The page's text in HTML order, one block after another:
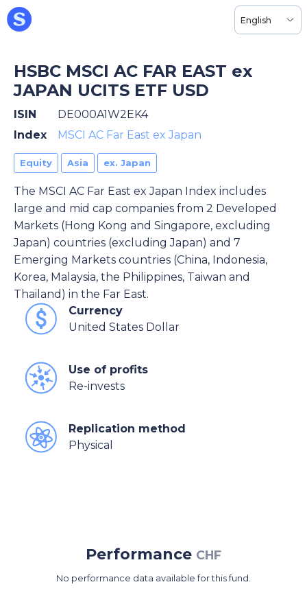
English
HSBC MSCI AC FAR EAST ex
JAPAN UCITS ETF USD
ISIN
DE000A1W2EK4
Index
MSCI AC Far East ex Japan
Equity Asia ex. Japan
The MSCI AC Far East ex Japan Index includes
large and mid cap companies from 2 Developed
Markets (Hong Kong and Singapore, excluding
Japan) countries (excluding Japan) and 7
Emerging Markets countries (China, Indonesia,
Korea, Malaysia, the Philippines, Taiwan and
Thailand) in the Far East.
Currency
United States Dollar
Use of profits
Re-invests
Replication method
Physical
Performance CHF
No performance data available for this fund.